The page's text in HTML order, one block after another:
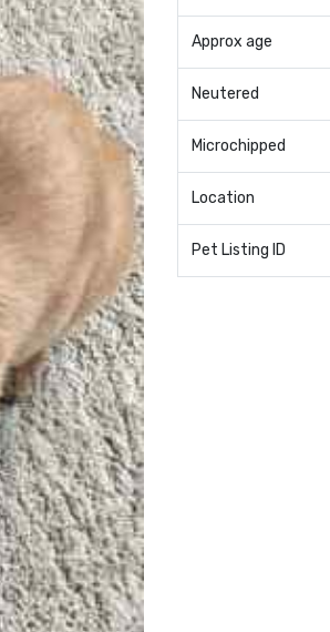
Approx age
Neutered
Microchipped
Location
Pet Listing ID